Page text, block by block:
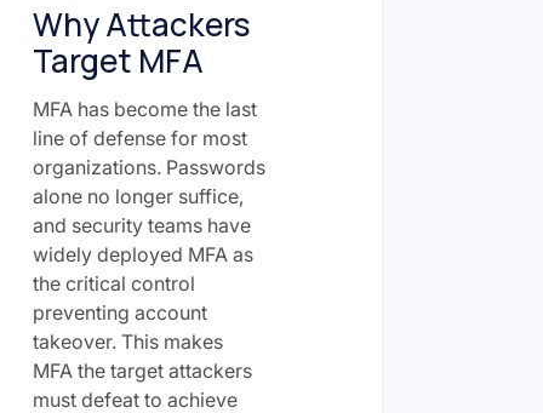
Why Attackers
Target MFA
MFA has become the last
line of defense for most
organizations. Passwords
alone no longer suffice,
and security teams have
widely deployed MFA as
the critical control
preventing account
takeover. This makes
MFA the target attackers
must defeat to achieve